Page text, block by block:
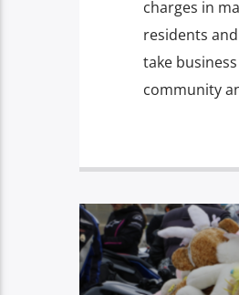
charges in
residents
take
community